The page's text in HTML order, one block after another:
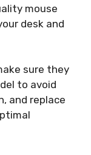
mouse
desk and
sure they
to avoid
and replace